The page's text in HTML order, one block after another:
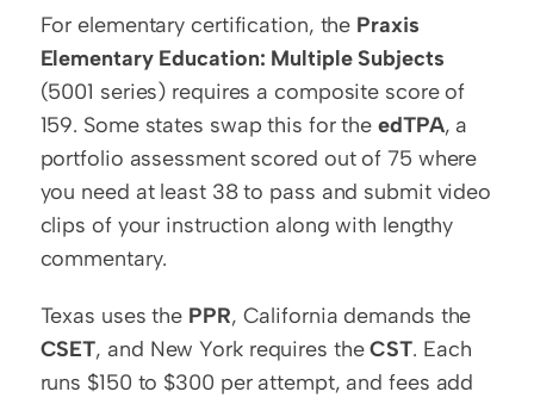
For elementary certification, the Praxis
Elementary Education: Multiple Subjects
(5001 series) requires a composite score of
159. Some states swap this for the edTPA, a
portfolio assessment scored out of 75 where
you need at least 38 to pass and submit video
clips of your instruction along with lengthy
commentary.
Texas uses the PPR
CSET, and New York requires the CST. Each
runs $150 to $300 per attempt, and fees add